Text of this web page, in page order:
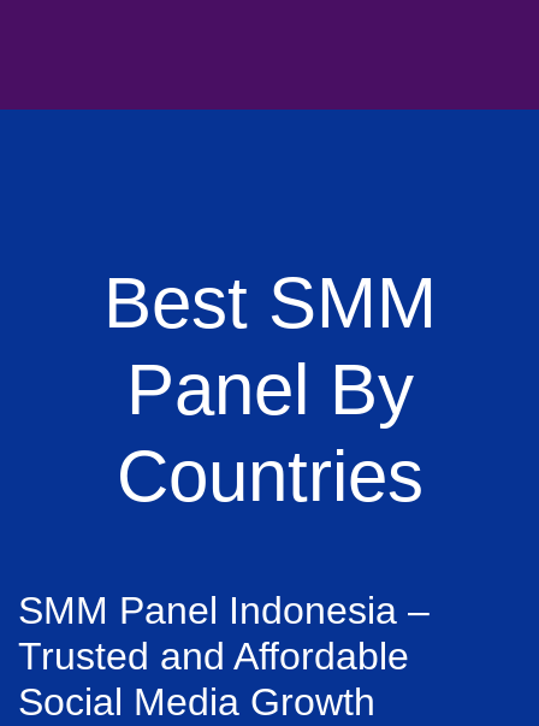
Best SMM
Panel By
Countries
SMM Panel Indonesia –
Trusted and Affordable
Social Media Growth